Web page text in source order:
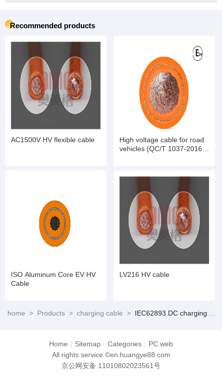
Recommended products
AC1500V HV flexible cable
High voltage cable for road
vehicles (QC/T 1037-2016
ISO Aluminum Core EV HV
Cable
LV216 HV cable
home > Products > charging cable > IEC62893 DC charging cable (Suitable for CCS 2)
Home | Sitemap | Categories | PC web
All rights service ©en.huangye88.com
京公网安备 11010802023561号